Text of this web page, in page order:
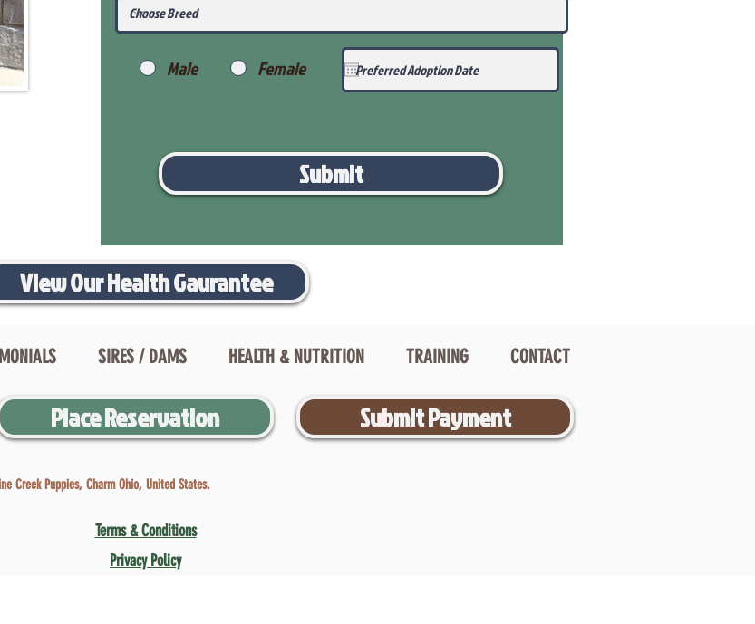
Male Female
Submit
View Our Health Gaurantee
SIRES / DAMS HEALTH & NUTRITION TRAINING CONTACT
Place Reservation Submit Payment
Creek Puppies, Charm Ohio, United States.
Terms & Conditions
Privacy Policy